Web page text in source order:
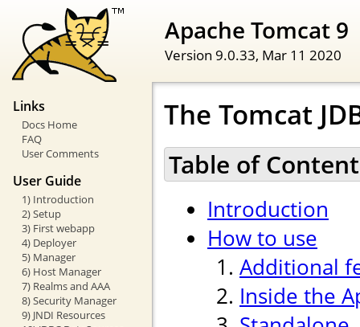
Apache Tomcat 9
Version 9.0.33, Mar 11 2020
Links
Docs Home
FAQ
User Comments
User Guide
1) Introduction
2) Setup
3) First webapp
4) Deployer
5) Manager
6) Host Manager
7) Realms and AAA
8) Security Manager
9) JNDI Resources
The Tomcat
Table of
Introduction
How to use
Additional
Inside the